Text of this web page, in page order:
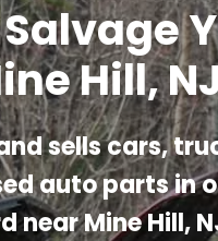
Hill,
sells cars,
auto parts in
near Mine Hill,